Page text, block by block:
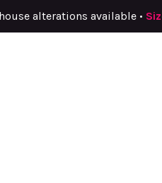
alterations available •